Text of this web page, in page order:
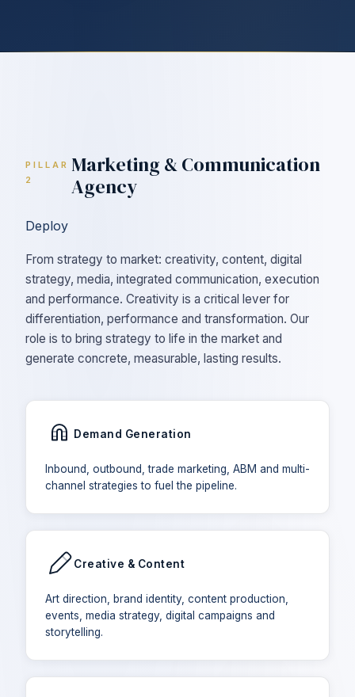
PILLAR
2
Marketing & Communication
Agency
Deploy
From strategy to market: creativity, content, digital
strategy, media, integrated communication, execution
and performance. Creativity is a critical lever for
differentiation, performance and transformation. Our
role is to bring strategy to life in the market and
generate concrete, measurable, lasting results.
Demand Generation
Inbound, outbound, trade marketing, ABM and multi-
channel strategies to fuel the pipeline.
Creative & Content
Art direction, brand identity, content production,
events, media strategy, digital campaigns and
storytelling.